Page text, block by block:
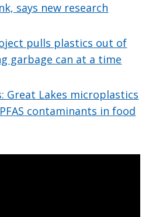
says new research
pulls plastics out of
garbage can at a time
Great Lakes microplastics
contaminants in food